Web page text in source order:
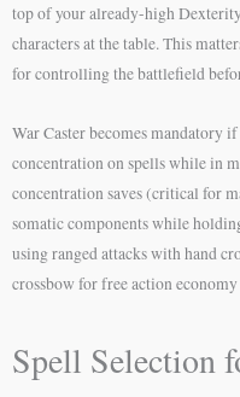
top of your already-high
characters at the table. This
for controlling the battlefield
War Caster becomes mandatory
concentration on spells while in
concentration saves (critical for
somatic components while
using ranged attacks with hand
crossbow for free action
Spell Selection